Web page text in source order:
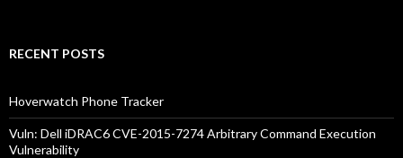
RECENT POSTS
Hoverwatch Phone Tracker
Vuln: Dell iDRAC6 CVE-2015-7274 Arbitrary Command Execution
Vulnerability